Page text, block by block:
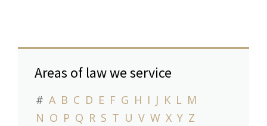
Areas of law we service
# A B C D E F G H I J K L M
N O P Q R S T U V W X Y Z